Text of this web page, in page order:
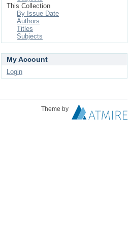
This Collection
By Issue Date
Authors
Titles
Subjects
My Account
Login
Theme by